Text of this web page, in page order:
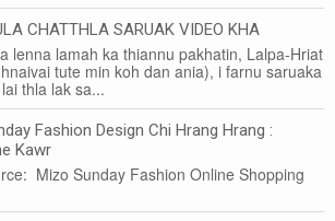
CHATTHLA SARUAK VIDEO KHA
lenna lamah ka thiannu pakhatin, Lalpa-Hriat
tute min koh dan ania), i farnu saruaka
thla lak sa...
Fashion Design Chi Hrang Hrang :
Kawr
Mizo Sunday Fashion Online Shopping